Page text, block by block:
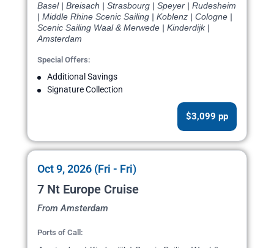
Basel | Breisach | Strasbourg | Speyer | Rudesheim
| Middle Rhine Scenic Sailing | Koblenz | Cologne |
Scenic Sailing Waal & Merwede | Kinderdijk |
Amsterdam
Special Offers:
Additional Savings
Signature Collection
$3,099 pp
Oct 9, 2026 (Fri - Fri)
7 Nt Europe Cruise
From Amsterdam
Ports of Call: